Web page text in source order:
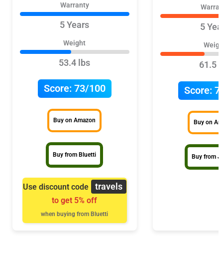
Warranty
5 Years
Weight
53.4 lbs
Score:73/100
Buy on Amazon
Buy from Bluetti
Use discount code travels
to get 5% off
when buying from Bluetti
5
61.5
Score:
Buy on
Buy from